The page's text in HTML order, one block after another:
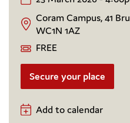
Coram Campus, 41
WC1N 1AZ
FREE
Secure your place
Add to calendar